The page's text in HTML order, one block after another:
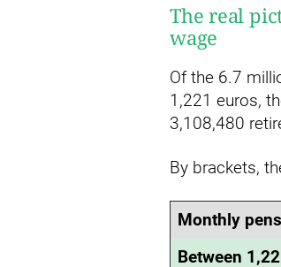
The real
wage
Of the 6.7
1,221 euros,
3,108,480
By brackets,
Monthly
Between